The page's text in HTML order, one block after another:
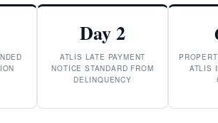
Day 2
ATLIS LATE PAYMENT
NOTICE STANDARD FROM
DELINQUENCY
ATLIS